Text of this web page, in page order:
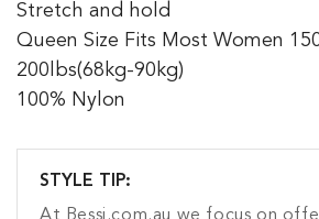
Stretch and hold
Queen Size Fits Most Women
200lbs(68kg-90kg)
100% Nylon
STYLE TIP: